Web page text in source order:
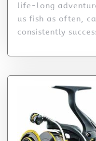
life-long
us fish as often,
consistently